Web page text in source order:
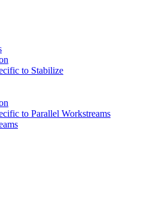
to Stabilize
to Parallel Workstreams